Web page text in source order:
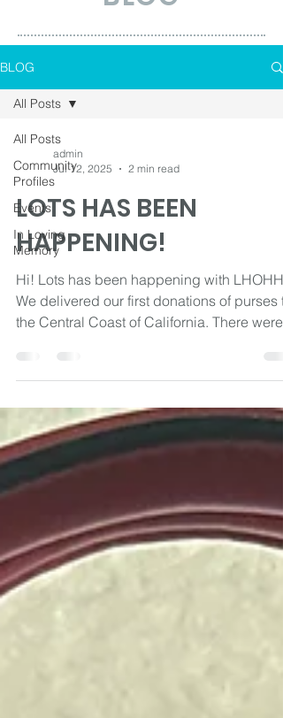
BLOG
All Posts
Community
Profiles
Events
In Loving
Memory
All Posts
admin
Jul 12, 2025
2 min read
LOTS HAS BEEN
HAPPENING!
Hi! Lots has been happening with LHOHH!
We delivered our first donations of purses to
the Central Coast of California. There were